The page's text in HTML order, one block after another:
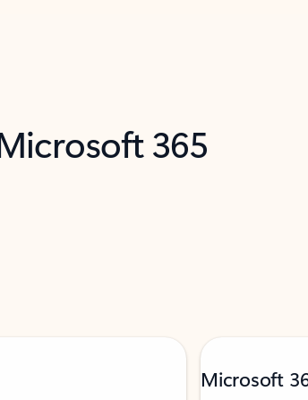
365
Microsoft